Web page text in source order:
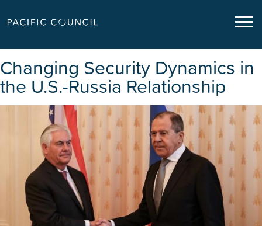
Changing Security Dynamics in
the U.S.-Russia Relationship